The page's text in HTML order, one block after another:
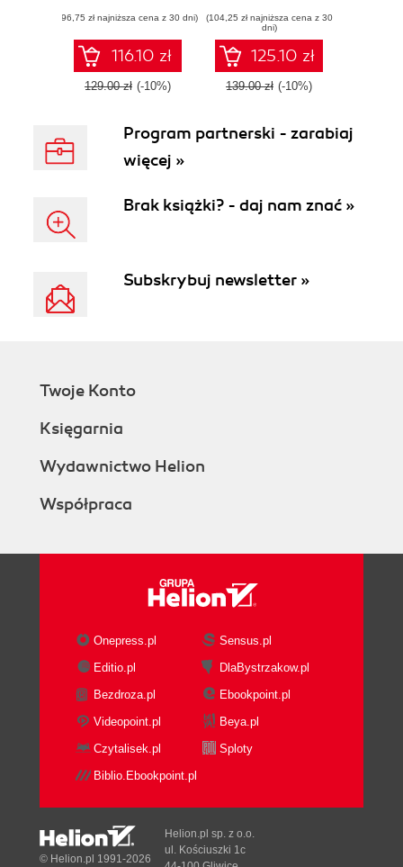
the most common
problems faced by
Android developers
- Third Edition
(96,75 zł najniższa cena z 30 dni)
116.10 zł
129.00 zł (-10%)
common problems
faced by Android
Developers today -
Second Edition
(104,25 zł najniższa cena z 30
dni)
125.10 zł
139.00 zł (-10%)
Program partnerski - zarabiaj
więcej »
Brak książki? - daj nam znać »
Subskrybuj newsletter »
Twoje Konto
Księgarnia
Wydawnictwo Helion
Współpraca
Onepress.pl
Sensus.pl
Editio.pl
DlaBystrzakow.pl
Bezdroza.pl
Ebookpoint.pl
Videopoint.pl
Beya.pl
Czytalisek.pl
Sploty
Biblio.Ebookpoint.pl
© Helion.pl 1991-2026
Helion.pl sp. z o.o.
ul. Kościuszki 1c